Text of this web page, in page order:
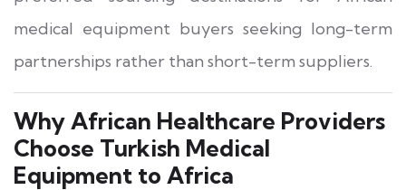
medical equipment buyers seeking long-term
partnerships rather than short-term suppliers.
Why African Healthcare Providers
Choose Turkish Medical
Equipment to Africa